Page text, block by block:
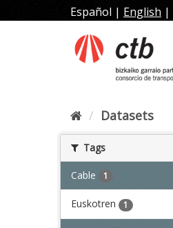
to
Español | English |
Datasets
Tags
Cable 1
Euskotren 1